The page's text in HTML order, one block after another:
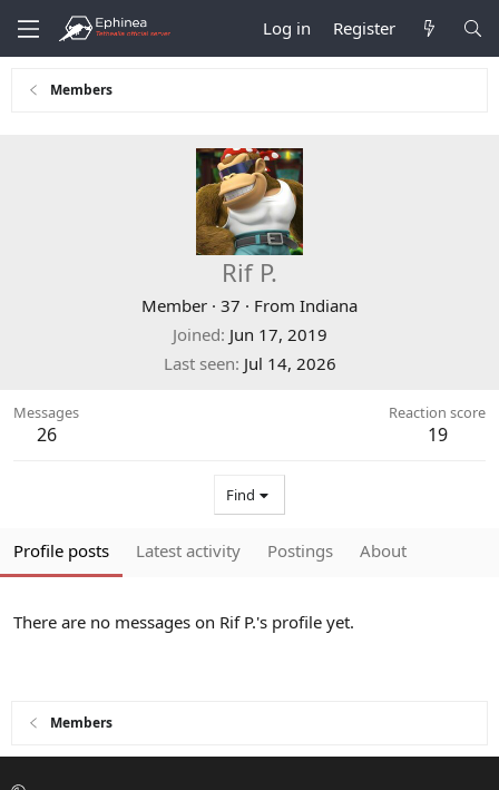
Log in Register
Members
Rif P.
Member · 37 · From Indiana
Joined Jun 17, 2019
Last seen Jul 14, 2026
Messages
26
Reaction score
19
Find
Profile posts Latest activity Postings About
There are no messages on Rif P.'s profile yet.
Members